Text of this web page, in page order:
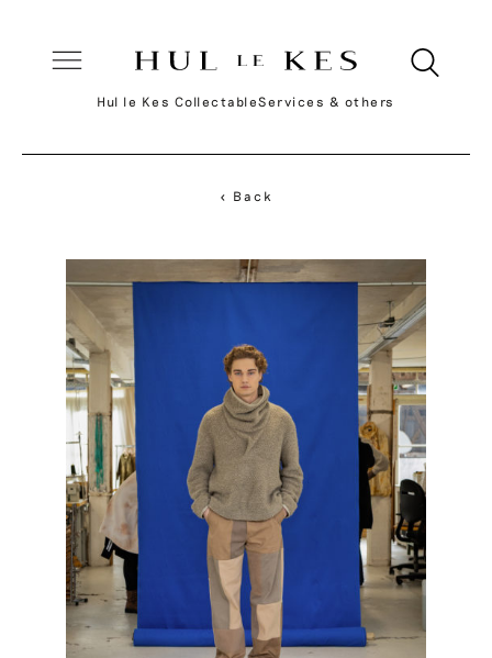
Hul le Kes CollectableServices & others
< Back